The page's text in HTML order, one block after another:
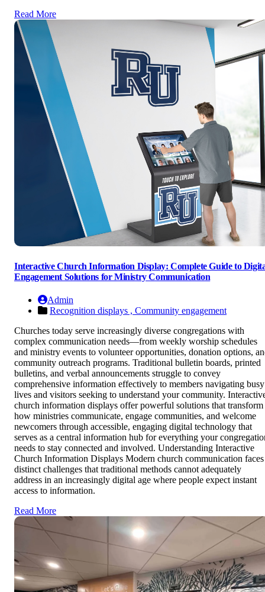
Read More
Interactive Church Information Display: Complete Guide to
Engagement Solutions for Ministry Communication
Admin
Recognition displays , Community engagement
Churches today serve increasingly diverse congregations with
complex communication needs—from weekly worship schedules
and ministry events to volunteer opportunities, donation options,
community outreach programs. Traditional bulletin boards, printed
bulletins, and verbal announcements struggle to convey
comprehensive information effectively to members navigating busy
lives and visitors seeking to understand your community.
church information displays offer powerful solutions that transform
how ministries communicate, engage communities, and welcome
newcomers through accessible, engaging digital technology that
serves as a central information hub for everything your
needs to stay connected and involved. Understanding Interactive
Church Information Displays Modern church communication faces
distinct challenges that traditional methods cannot adequately
address in an increasingly digital age where people expect instant
access to information.
Read More